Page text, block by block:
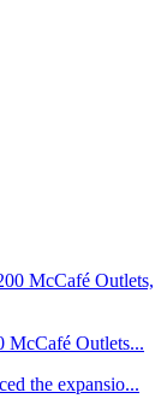
McCafé Outlets...
the expansio...